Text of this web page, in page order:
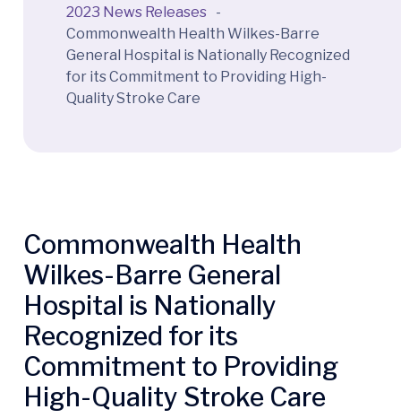
2023 News Releases -
Commonwealth Health Wilkes-Barre
General Hospital is Nationally Recognized
for its Commitment to Providing High-
Quality Stroke Care
Commonwealth Health
Wilkes-Barre General
Hospital is Nationally
Recognized for its
Commitment to Providing
High-Quality Stroke Care